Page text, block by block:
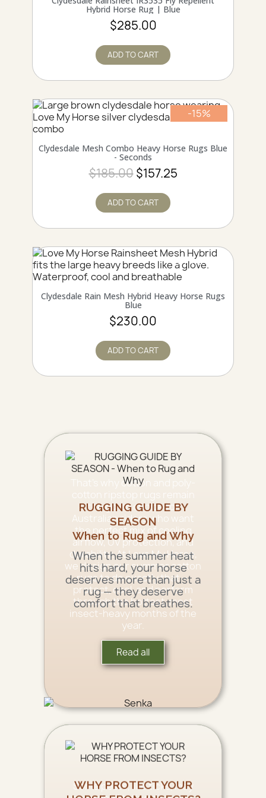
Hybrid Horse Rug | Blue
$285.00
ADD TO CART
QUICK VIEW
-15%
Clydesdale Mesh Combo Heavy Horse Rugs Blue
- Seconds
$185.00 $157.25
ADD TO CART
QUICK VIEW
Online only
Clydesdale Rain Mesh Hybrid Heavy Horse Rugs
Blue
$230.00
ADD TO CART
RUGGING GUIDE BY
SEASON
When to Rug and Why
When the summer heat
hits hard, your horse
deserves more than just a
rug — they deserve
comfort that breathes.
That’s why cotton and poly-
cotton ripstop rugs remain
the go-to choice for
Australian riders who want
the perfect mix of cooling
airflow, UV protection, and
durability. At Love My Horse,
we design our summer cotton
rugs to do exactly that —
protect, cool, and perform
through the hottest, most
insect-heavy months of the
year.
Read all
WHY PROTECT YOUR
Some pests, like ticks, may